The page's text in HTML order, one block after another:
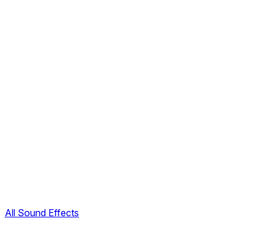
All Sound Effects